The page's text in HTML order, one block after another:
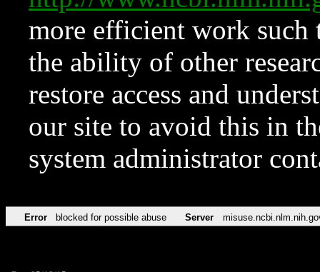
more efficient work such
the ability of other
restore access and
our site to avoid this in
system administrator
Error blocked for possible abuse Server